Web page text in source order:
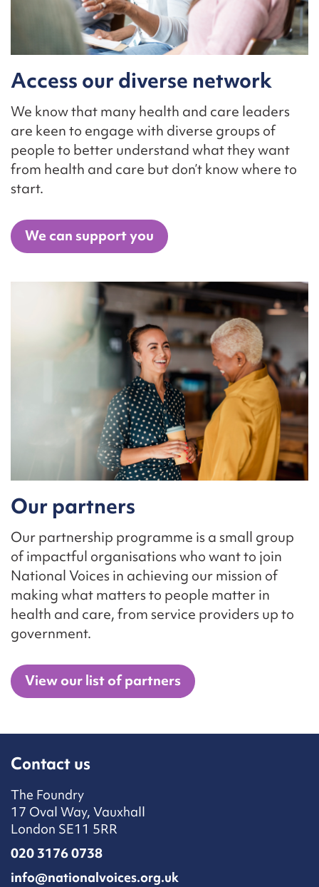
Access our diverse network
We know that many health and care leaders
are keen to engage with diverse groups of
people to better understand what they want
from health and care but don’t know where to
start.
We can support you
Our partners
Our partnership programme is a small group
of impactful organisations who want to join
National Voices in achieving our mission of
making what matters to people matter in
health and care, from service providers up to
government.
View our list of partners
Contact us
The Foundry
17 Oval Way, Vauxhall
London SE11 5RR
020 3176 0738
info@nationalvoices.org.uk